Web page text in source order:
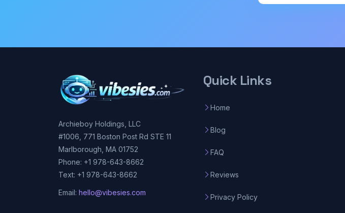
Archieboy Holdings, LLC
#1006, 771 Boston Post Rd STE 11
Marlborough, MA 01752
Phone: +1 978-643-8662
Text: +1 978-643-8662
Email: hello@vibesies.com
Quick Links
Home
Blog
FAQ
Reviews
Privacy Policy